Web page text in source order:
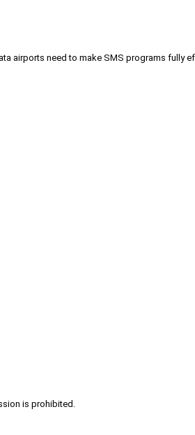
airports need to make SMS programs fully
is prohibited.